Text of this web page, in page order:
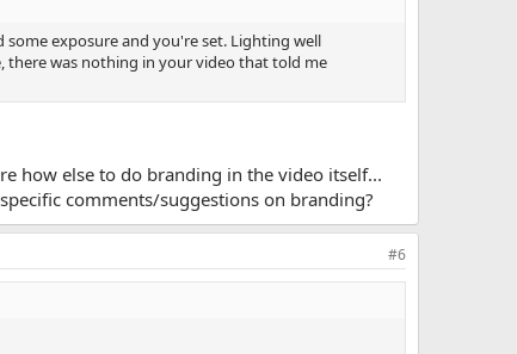
exposure and you're set. Lighting well
was nothing in your video that told me
how else to do branding in the video itself...
comments/suggestions on branding?
#6